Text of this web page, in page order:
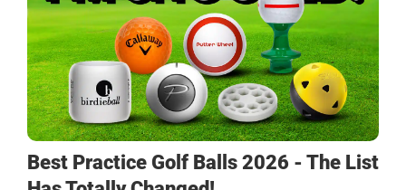
Best Practice Golf Balls 2026 - The List